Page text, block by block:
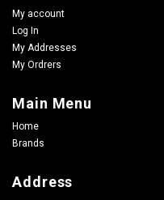
My account
Log In
My Addresses
My Ordrers
Main Menu
Home
Brands
Address